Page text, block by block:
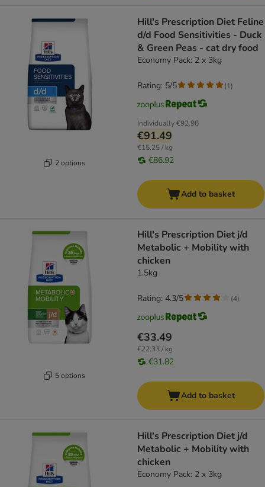
2 options
Hill's Prescription Diet Feline
d/d Food Sensitivities - Duck
& Green Peas - cat dry food
Economy Pack: 2 x 3kg
Individually€92.98
€91.49
€15.25 / kg
€86.92
Rating: 5/5 (1)
Add to basket
5 options
Hill's Prescription Diet j/d
Metabolic + Mobility with
chicken
1.5kg
€33.49
€22.33 / kg
€31.82
Rating: 4.3/5 (4)
Add to basket
Hill's Prescription Diet j/d
Metabolic + Mobility with
chicken
Economy Pack: 2 x 3kg